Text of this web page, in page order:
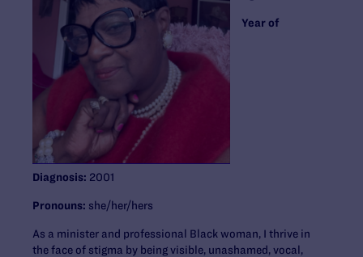
Year of
Diagnosis: 2001
Pronouns: she/her/hers
As a minister and professional Black woman, I thrive in
the face of stigma by being visible, unashamed, vocal,